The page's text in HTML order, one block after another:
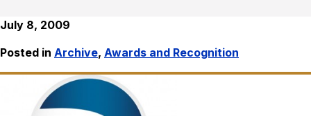
July 8, 2009
Posted in Archive, Awards and Recognition